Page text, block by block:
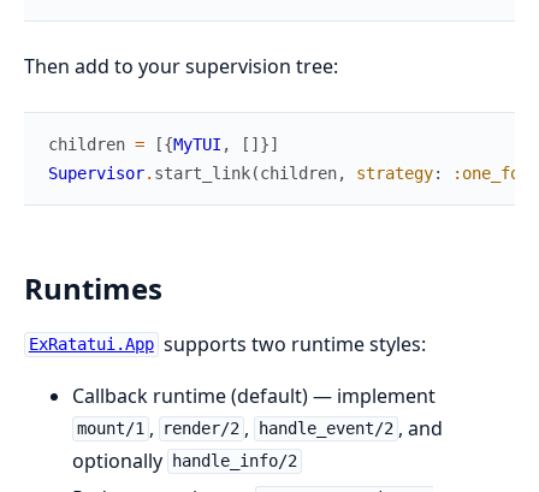
Then add to your supervision tree:
children = [{MyTUI , [ ] }]
Supervisor. start_link(children, strategy:
Runtimes
ExRatatui.App supports two runtime styles:
Callback runtime (default) — implement
mount/1 , render/2 , handle_event/2 , and
optionally
handle_info/2